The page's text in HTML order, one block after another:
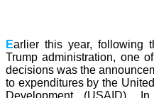
Earlier this year, following
Trump administration, one
decisions was the
to expenditures by the